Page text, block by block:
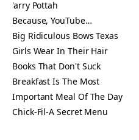
'arry Pottah
Because, YouTube…
Big Ridiculous Bows Texas
Girls Wear In Their Hair
Books That Don't Suck
Breakfast Is The Most
Important Meal Of The Day
Chick-Fil-A Secret Menu